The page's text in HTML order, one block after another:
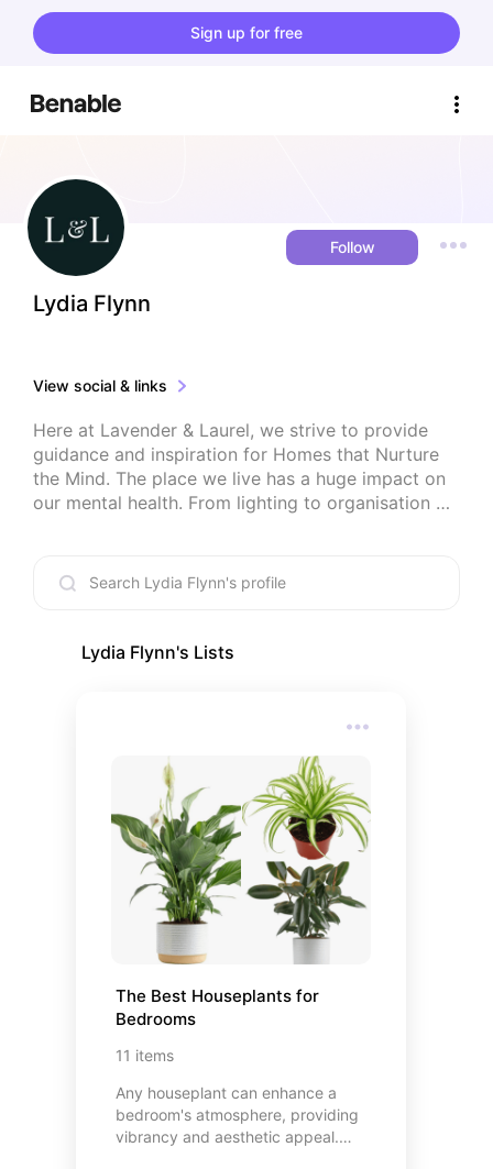
Sign up for free
Follow
Lydia Flynn
View social & links
Here at Lavender & Laurel, we strive to provide
guidance and inspiration for Homes that Nurture
the Mind. The place we live has a huge impact on
our mental health. From lighting to organisation
to elevate your interior design in a way that
supports your mind. Looking after yourself is the
Lydia Flynn's Lists
The Best Houseplants for
Bedrooms
11 items
Any houseplant can enhance a
bedroom's atmosphere, providing
vibrancy and aesthetic appeal.